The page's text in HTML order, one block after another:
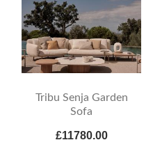
Tribu Senja Garden
Sofa
£11780.00